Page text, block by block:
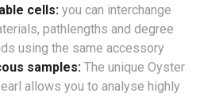
cells: you can interchange
pathlengths and degree
using the same accessory
samples: The unique Oyster
allows you to analyse highly